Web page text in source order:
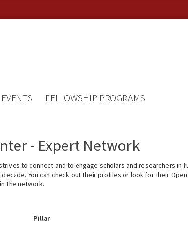
EVENTS FELLOWSHIP PROGRAMS
- Expert Network
to connect and to engage scholars and researchers
You can check out their profiles or look for their
the network.
Pillar